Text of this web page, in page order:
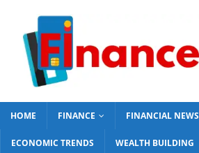
HOME FINANCE FINANCIAL NEWS
ECONOMIC TRENDS WEALTH BUILDING